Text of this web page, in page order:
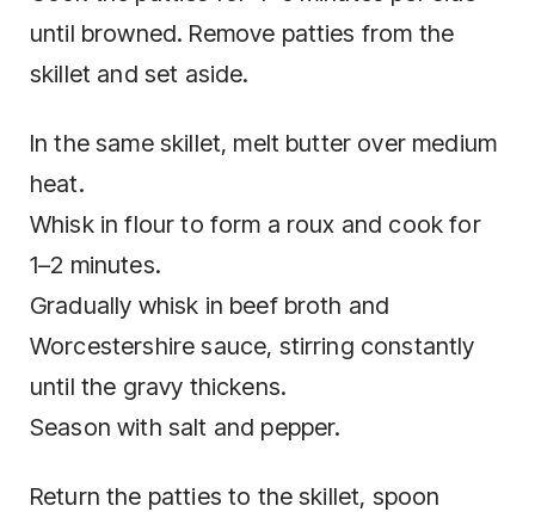
until browned. Remove patties from the
skillet and set aside.
In the same skillet, melt butter over medium
heat.
Whisk in flour to form a roux and cook for
1–2 minutes.
Gradually whisk in beef broth and
Worcestershire sauce, stirring constantly
until the gravy thickens.
Season with salt and pepper.
Return the patties to the skillet, spoon